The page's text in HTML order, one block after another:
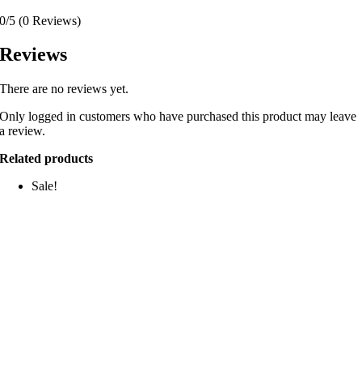
0/5 (0 Reviews)
Reviews
There are no reviews yet.
Only logged in customers who have purchased this product may leave
a review.
Related products
Sale!